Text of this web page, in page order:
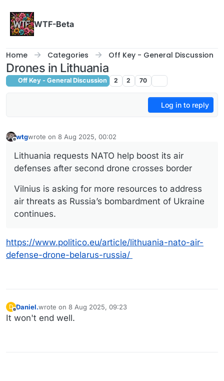
WTF-Beta
Home Categories Off Key - General Discussion
Drones in Lithuania
Off Key - General Discussion 2 2 70
Log in to reply
wtgwrote on 8 Aug 2025, 00:02
last edited by
Lithuania requests NATO help boost its air
defenses after second drone crosses border
Vilnius is asking for more resources to address
air threats as Russia’s bombardment of Ukraine
continues.
https://www.politico.eu/article/lithuania-nato-air-
defense-drone-belarus-russia/
D
Offline
Daniel.wrote on 8 Aug 2025, 09:23
last edited by
It won't end well.